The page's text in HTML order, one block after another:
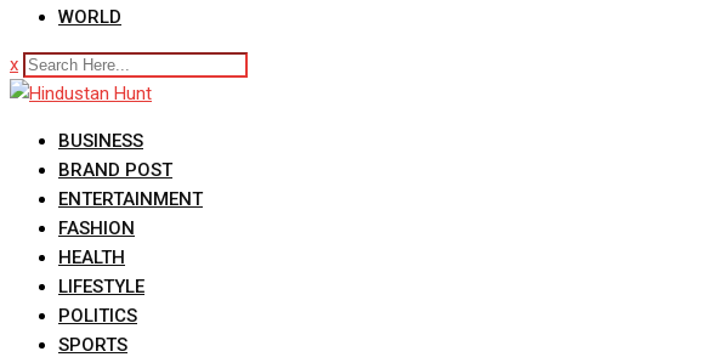
WORLD
x
BUSINESS
BRAND POST
ENTERTAINMENT
FASHION
HEALTH
LIFESTYLE
POLITICS
SPORTS